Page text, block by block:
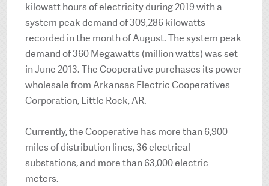
kilowatt hours of electricity during 2019 with a
system peak demand of 309,286 kilowatts
recorded in the month of August. The system peak
demand of 360 Megawatts (million watts) was set
in June 2013. The Cooperative purchases its power
wholesale from Arkansas Electric Cooperatives
Corporation, Little Rock, AR.
Currently, the Cooperative has more than 6,900
miles of distribution lines, 36 electrical
substations, and more than 63,000 electric
meters.